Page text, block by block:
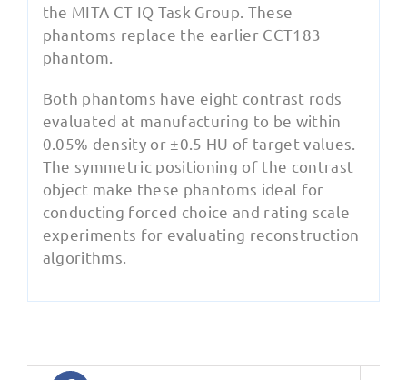
the MITA CT IQ Task Group. These
phantoms replace the earlier CCT183
phantom.
Both phantoms have eight contrast rods
evaluated at manufacturing to be within
0.05% density or ±0.5 HU of target values.
The symmetric positioning of the contrast
object make these phantoms ideal for
conducting forced choice and rating scale
experiments for evaluating reconstruction
algorithms.